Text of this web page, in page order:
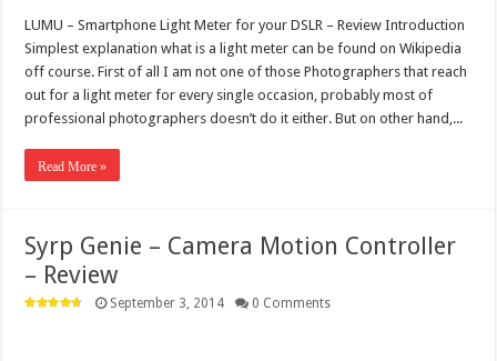
LUMU – Smartphone Light Meter for your DSLR – Review Introduction
Simplest explanation what is a light meter can be found on Wikipedia
off course. First of all I am not one of those Photographers that reach
out for a light meter for every single occasion, probably most of
professional photographers doesn’t do it either. But on other hand,...
Read More »
Syrp Genie – Camera Motion Controller
– Review
September 3, 2014 0 Comments